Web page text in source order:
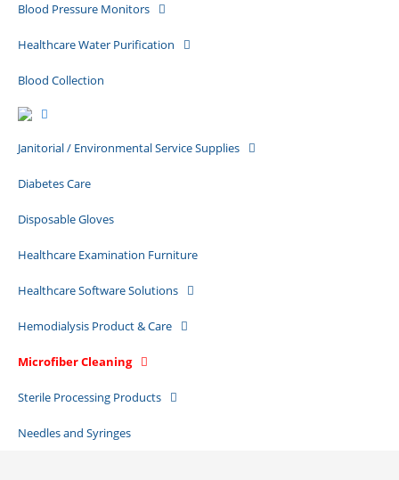
Blood Pressure Monitors
Healthcare Water Purification
Blood Collection
Janitorial / Environmental Service Supplies
Diabetes Care
Disposable Gloves
Healthcare Examination Furniture
Healthcare Software Solutions
Hemodialysis Product & Care
Microfiber Cleaning
Sterile Processing Products
Needles and Syringes